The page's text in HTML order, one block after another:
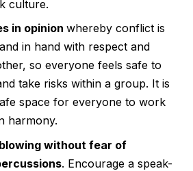
culture.
in opinion whereby conflict is
in hand with respect and
so everyone feels safe to
take risks within a group. It is
space for everyone to work
harmony.
without fear of
. Encourage a speak-